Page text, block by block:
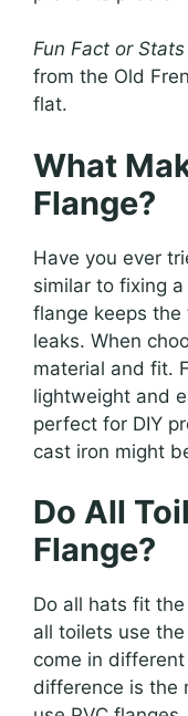
Fun Fact or Stats
from the Old
flat.
What
Flange?
Have you ever
similar to fixing
flange keeps
leaks. When
material and fit.
lightweight and
perfect for DIY
cast iron might
Do All
Flange?
Do all hats fit
all toilets use
come in
difference is the